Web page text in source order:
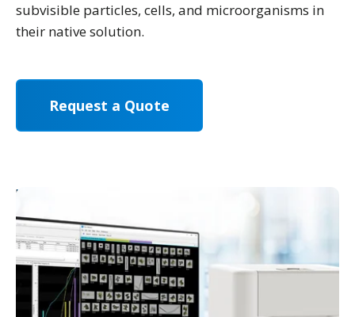
subvisible particles, cells, and microorganisms in
their native solution.
Request a Quote
Already a FlowCam user?
Leave us a review.
">